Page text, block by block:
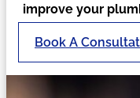
improve your
Book A